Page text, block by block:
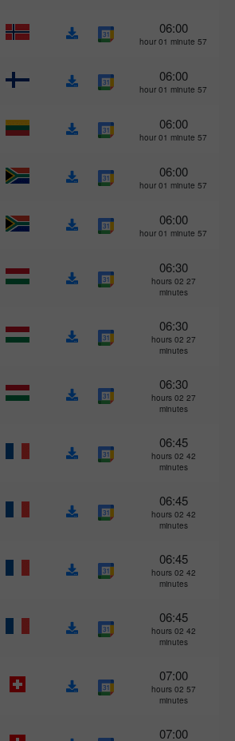
06:00
57 hour 01 minute
06:00
57 hour 01 minute
06:00
57 hour 01 minute
06:00
57 hour 01 minute
06:00
57 hour 01 minute
06:30
27 hours 02
minutes
06:30
27 hours 02
minutes
06:30
27 hours 02
minutes
06:45
42 hours 02
minutes
06:45
42 hours 02
minutes
06:45
42 hours 02
minutes
06:45
42 hours 02
minutes
07:00
57 hours 02
minutes
07:00